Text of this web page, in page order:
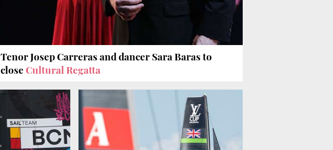
Tenor Josep Carreras and dancer Sara Baras to
closeCultural Regatta